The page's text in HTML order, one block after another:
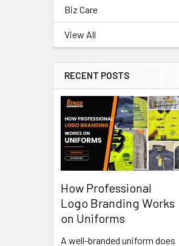
Biz Care
View All
RECENT POSTS
How Professional
Logo Branding Works
on Uniforms
A well-branded uniform does